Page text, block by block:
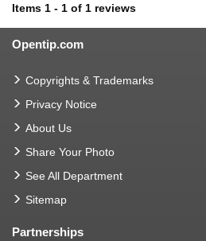
Items 1 - 1 of 1 reviews
Opentip.com
Copyrights & Trademarks
Privacy Notice
About Us
Share Your Photo
See All Department
Sitemap
Partnerships